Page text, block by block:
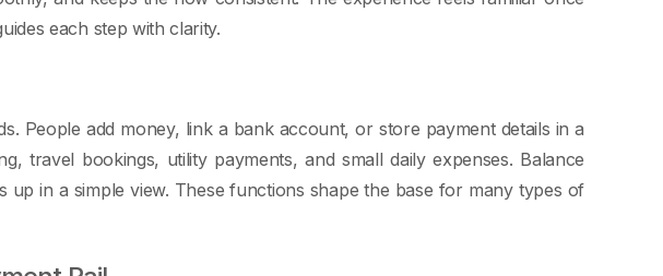
each step with clarity.
People add money, link a bank account, or store payment details in a
travel bookings, utility payments, and small daily expenses. Balance
up in a simple view. These functions shape the base for many types of